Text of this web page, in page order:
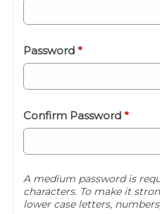
Password *
Confirm Password *
A medium password is
characters. To make it
lower case letters,